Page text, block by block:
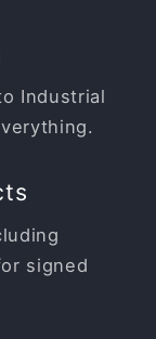
Industrial
signed